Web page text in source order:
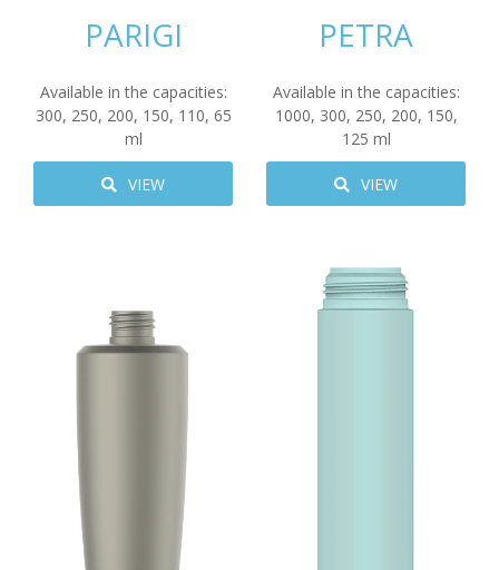
PARIGI
Available in the capacities:
300, 250, 200, 150, 110, 65
ml
VIEW
PETRA
Available in the capacities:
1000, 300, 250, 200, 150,
125 ml
VIEW